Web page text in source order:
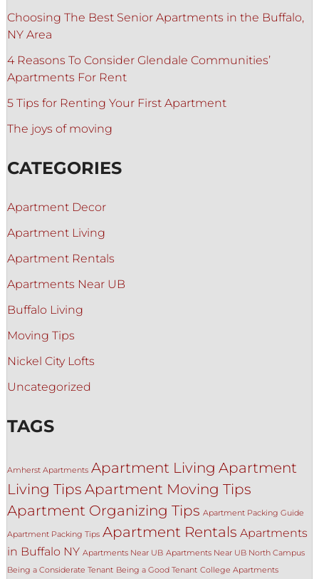
Choosing The Best Senior Apartments in the Buffalo,
NY Area
4 Reasons To Consider Glendale Communities’
Apartments For Rent
5 Tips for Renting Your First Apartment
The joys of moving
CATEGORIES
Apartment Decor
Apartment Living
Apartment Rentals
Apartments Near UB
Buffalo Living
Moving Tips
Nickel City Lofts
Uncategorized
TAGS
Amherst Apartments Apartment Living Apartment
Living Tips Apartment Moving Tips
Apartment Organizing Tips Apartment Packing Guide
Apartment Packing Tips Apartment Rentals Apartments
in Buffalo NY Apartments Near UB Apartments Near UB North Campus
Being a Considerate Tenant Being a Good Tenant College Apartments